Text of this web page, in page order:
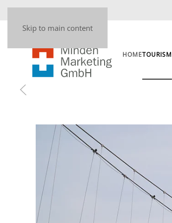
Skip to main content
HOMETOURISM